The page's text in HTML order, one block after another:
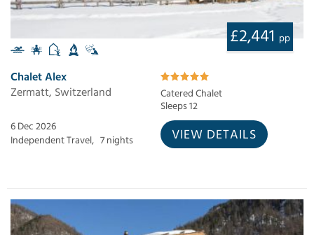
£2,441 pp
Chalet Alex
Zermatt, Switzerland
Catered Chalet
Sleeps 12
6 Dec 2026
Independent Travel, 7 nights VIEW DETAILS